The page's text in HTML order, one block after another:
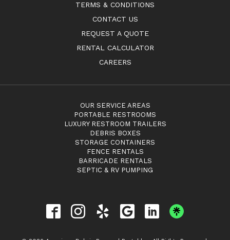
TERMS & CONDITIONS
CONTACT US
REQUEST A QUOTE
RENTAL CALCULATOR
CAREERS
OUR SERVICE AREAS
PORTABLE RESTROOMS
LUXURY RESTROOM TRAILERS
DEBRIS BOXES
STORAGE CONTAINERS
FENCE RENTALS
BARRICADE RENTALS
SEPTIC & RV PUMPING